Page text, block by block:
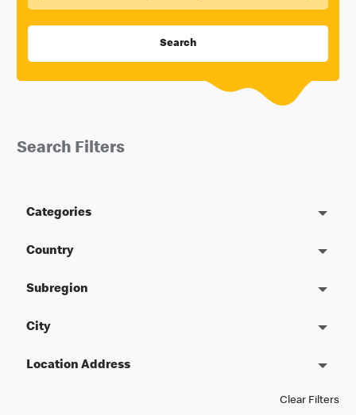
Search
Search Filters
Categories
Country
Subregion
City
Location Address
Clear Filters